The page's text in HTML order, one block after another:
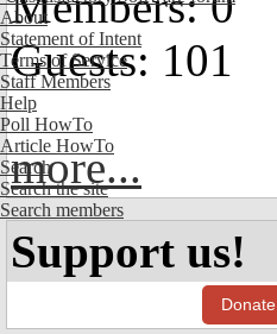
About
Statement of Intent
Terms of Service
Staff Members
Help
Poll HowTo
Article HowTo
Search
Search the site
Search members
Guests: 101
more...
Support us!
Donate